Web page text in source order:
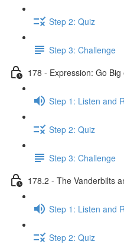
Step 2: Quiz
Step 3: Challenge
178 - Expression: Go
Step 1: Listen and
Step 2: Quiz
Step 3: Challenge
178.2 - The Vanderbilts
Step 1: Listen and
Step 2: Quiz